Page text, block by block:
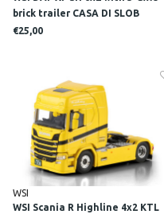
brick trailer CASA DI SLOB
€25,00
WSI
WSI Scania R Highline 4x2 KTL